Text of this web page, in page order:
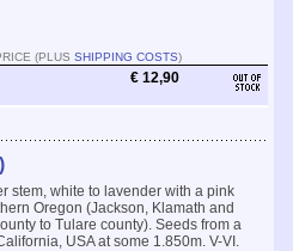
(PLUS SHIPPING COSTS)
€ 12,90
stem, white to lavender with a pink
Oregon (Jackson, Klamath and
to Tulare county). Seeds from a
USA at some 1.850m. V-VI.